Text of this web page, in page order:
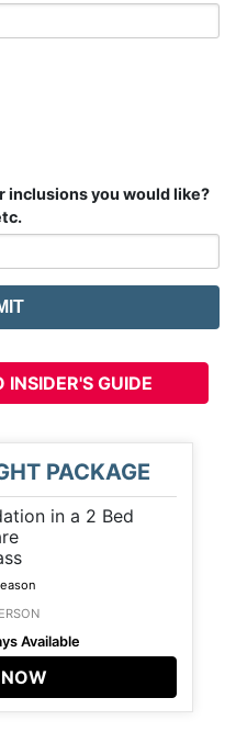
inclusions you would like?
GUIDE
PACKAGE
in a 2 Bed
Available